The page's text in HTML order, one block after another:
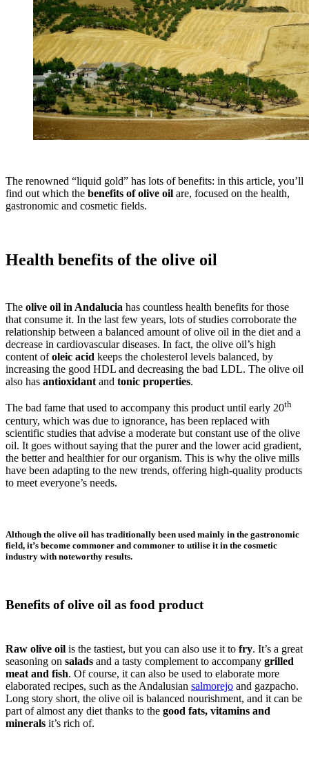
The renowned “liquid gold” has lots of benefits: in this article, you’ll
find out which the benefits of olive oil are, focused on the health,
gastronomic and cosmetic fields.
Health benefits of the olive oil
The olive oil in Andalucia has countless health benefits for those
that consume it. In the last few years, lots of studies corroborate the
relationship between a balanced amount of olive oil in the diet and a
decrease in cardiovascular diseases. In fact, the olive oil’s high
content ofoleic acid keeps the cholesterol levels balanced, by
increasing the good HDL and decreasing the bad LDL. The olive oil
also has antioxidant and tonic properties.
The bad fame that used to accompany this product until early 20th
century, which was due to ignorance, has been replaced with
scientific studies that advise a moderate but constant use of the olive
oil. It goes without saying that the purer and the lower acid gradient,
the better and healthier for our organism. This is why the olive mills
have been adapting to the new trends, offering high-quality products
to meet everyone’s needs.
Although the olive oil has traditionally been used mainly in the gastronomic
field, it’s become commoner and commoner to utilise it in the cosmetic
industry with noteworthy results.
Benefits of olive oil as food product
Raw olive oil is the tastiest, but you can also use it to fry. It’s a great
seasoning on salads and a tasty complement to accompany grilled
meat and fish. Of course, it can also be used to elaborate more
elaborated recipes, such as the Andalusian salmorejo and gazpacho.
Long story short, the olive oil is balanced nourishment, and it can be
part of almost any diet thanks to the good fats, vitamins and
minerals it’s rich of.